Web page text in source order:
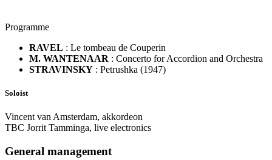
Programme
RAVEL : Le tombeau de Couperin
M. WANTENAAR : Concerto for Accordion and Orchestra
STRAVINSKY : Petrushka (1947)
Soloist
Vincent van Amsterdam, akkordeon
TBC Jorrit Tamminga, live electronics
General management